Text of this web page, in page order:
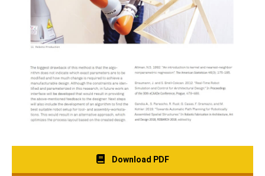
Download PDF